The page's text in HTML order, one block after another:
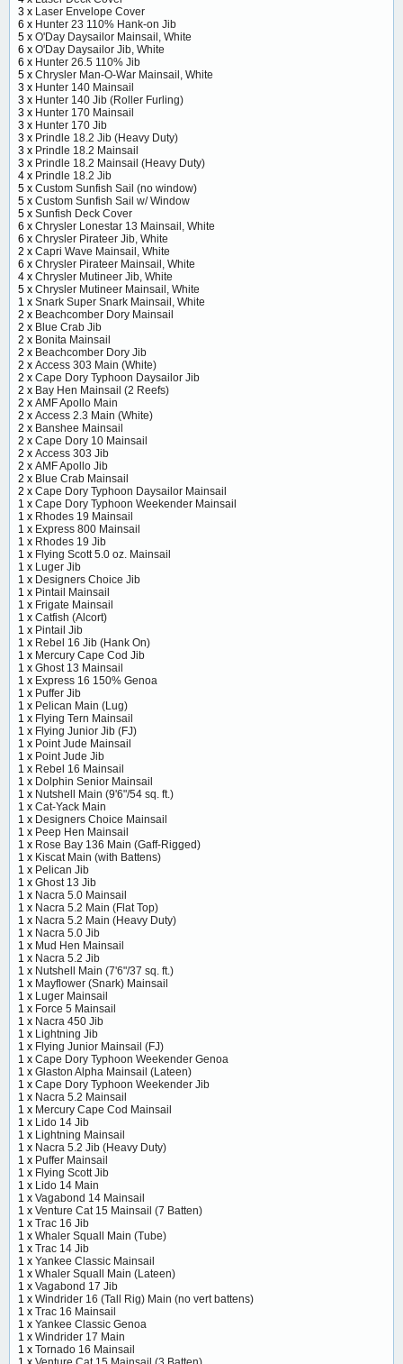
3 x Laser Envelope Cover
6 x Hunter 23 110% Hank-on Jib
5 x O'Day Daysailor Mainsail, White
6 x O'Day Daysailor Jib, White
6 x Hunter 26.5 110% Jib
5 x Chrysler Man-O-War Mainsail, White
3 x Hunter 140 Mainsail
3 x Hunter 140 Jib (Roller Furling)
3 x Hunter 170 Mainsail
3 x Hunter 170 Jib
3 x Prindle 18.2 Jib (Heavy Duty)
3 x Prindle 18.2 Mainsail
3 x Prindle 18.2 Mainsail (Heavy Duty)
4 x Prindle 18.2 Jib
5 x Custom Sunfish Sail (no window)
5 x Custom Sunfish Sail w/ Window
5 x Sunfish Deck Cover
6 x Chrysler Lonestar 13 Mainsail, White
6 x Chrysler Pirateer Jib, White
2 x Capri Wave Mainsail, White
6 x Chrysler Pirateer Mainsail, White
4 x Chrysler Mutineer Jib, White
5 x Chrysler Mutineer Mainsail, White
1 x Snark Super Snark Mainsail, White
2 x Beachcomber Dory Mainsail
2 x Blue Crab Jib
2 x Bonita Mainsail
2 x Beachcomber Dory Jib
2 x Access 303 Main (White)
2 x Cape Dory Typhoon Daysailor Jib
2 x Bay Hen Mainsail (2 Reefs)
2 x AMF Apollo Main
2 x Access 2.3 Main (White)
2 x Banshee Mainsail
2 x Cape Dory 10 Mainsail
2 x Access 303 Jib
2 x AMF Apollo Jib
2 x Blue Crab Mainsail
2 x Cape Dory Typhoon Daysailor Mainsail
1 x Cape Dory Typhoon Weekender Mainsail
1 x Rhodes 19 Mainsail
1 x Express 800 Mainsail
1 x Rhodes 19 Jib
1 x Flying Scott 5.0 oz. Mainsail
1 x Luger Jib
1 x Designers Choice Jib
1 x Pintail Mainsail
1 x Frigate Mainsail
1 x Catfish (Alcort)
1 x Pintail Jib
1 x Rebel 16 Jib (Hank On)
1 x Mercury Cape Cod Jib
1 x Ghost 13 Mainsail
1 x Express 16 150% Genoa
1 x Puffer Jib
1 x Pelican Main (Lug)
1 x Flying Tern Mainsail
1 x Flying Junior Jib (FJ)
1 x Point Jude Mainsail
1 x Point Jude Jib
1 x Rebel 16 Mainsail
1 x Dolphin Senior Mainsail
1 x Nutshell Main (9'6"/54 sq. ft.)
1 x Cat-Yack Main
1 x Designers Choice Mainsail
1 x Peep Hen Mainsail
1 x Rose Bay 136 Main (Gaff-Rigged)
1 x Kiscat Main (with Battens)
1 x Pelican Jib
1 x Ghost 13 Jib
1 x Nacra 5.0 Mainsail
1 x Nacra 5.2 Main (Flat Top)
1 x Nacra 5.2 Main (Heavy Duty)
1 x Nacra 5.0 Jib
1 x Mud Hen Mainsail
1 x Nacra 5.2 Jib
1 x Nutshell Main (7'6"/37 sq. ft.)
1 x Mayflower (Snark) Mainsail
1 x Luger Mainsail
1 x Force 5 Mainsail
1 x Nacra 450 Jib
1 x Lightning Jib
1 x Flying Junior Mainsail (FJ)
1 x Cape Dory Typhoon Weekender Genoa
1 x Glaston Alpha Mainsail (Lateen)
1 x Cape Dory Typhoon Weekender Jib
1 x Nacra 5.2 Mainsail
1 x Mercury Cape Cod Mainsail
1 x Lido 14 Jib
1 x Lightning Mainsail
1 x Nacra 5.2 Jib (Heavy Duty)
1 x Puffer Mainsail
1 x Flying Scott Jib
1 x Lido 14 Main
1 x Vagabond 14 Mainsail
1 x Venture Cat 15 Mainsail (7 Batten)
1 x Trac 16 Jib
1 x Whaler Squall Main (Tube)
1 x Trac 14 Jib
1 x Yankee Classic Mainsail
1 x Whaler Squall Main (Lateen)
1 x Vagabond 17 Jib
1 x Windrider 16 (Tall Rig) Main (no vert battens)
1 x Trac 16 Mainsail
1 x Yankee Classic Genoa
1 x Windrider 17 Main
1 x Tornado 16 Mainsail